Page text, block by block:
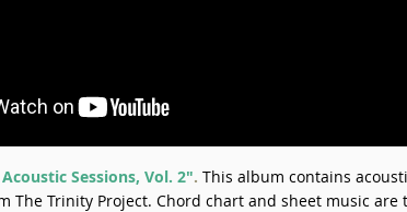
Sessions, Vol. 2". This album contains
The Trinity Project. Chord chart and sheet music are